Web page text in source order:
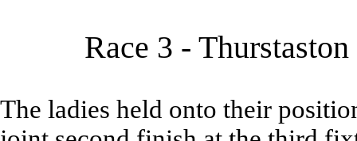
Race 3 -
The ladies held onto their